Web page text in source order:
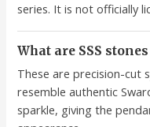
series. It is not officially
What are SSS
These are precision-cut
resemble authentic
sparkle, giving the